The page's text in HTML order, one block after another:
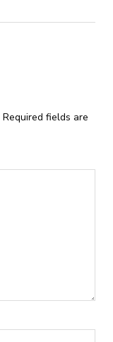
Required fields are